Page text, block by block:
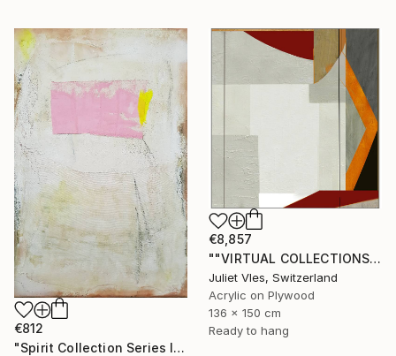
€812
"Spirit Collection Series II" Painting
€8,857
""VIRTUAL COLLECTIONS: PY253 custom work / lead time 6-8 weeks" Painting
Juliet Vles, Switzerland
Acrylic on Plywood
136 x 150 cm
Ready to hang